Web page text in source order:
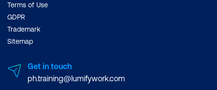
Terms of Use
GDPR
Trademark
Sitemap
Get in touch
ph.training@lumifywork.com